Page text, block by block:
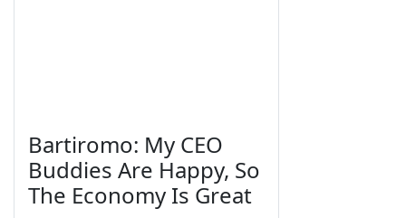
Bartiromo: My CEO
Buddies Are Happy, So
The Economy Is Great